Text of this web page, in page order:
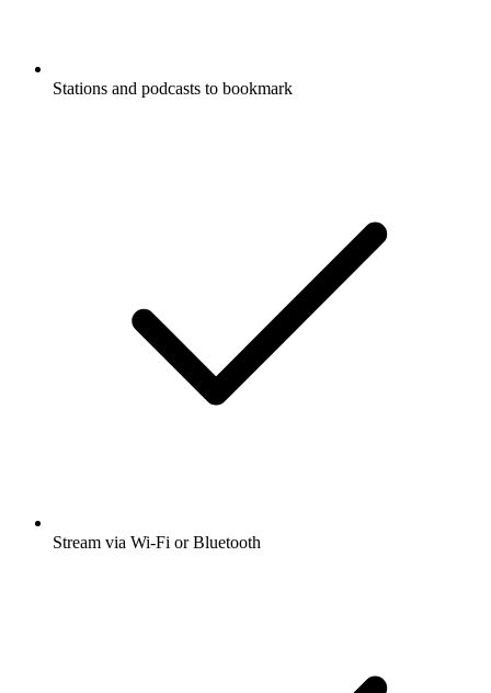
Stations and podcasts to bookmark
Stream via Wi-Fi or Bluetooth